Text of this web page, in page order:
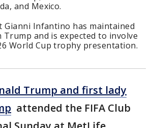
and Mexico.
Gianni Infantino has maintained
Trump and is expected to involve
World Cup trophy presentation.
Trump and first lady
attended the FIFA Club